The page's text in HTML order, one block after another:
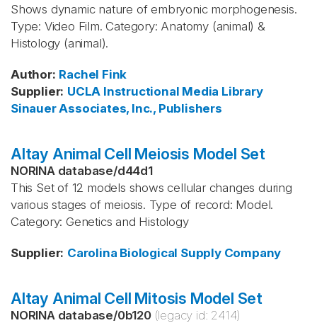
Shows dynamic nature of embryonic morphogenesis.
Type: Video Film. Category: Anatomy (animal) &
Histology (animal).
Author: Rachel Fink
Supplier: UCLA Instructional Media Library
Sinauer Associates, Inc., Publishers
Altay Animal Cell Meiosis Model Set
NORINA database/d44d1
This Set of 12 models shows cellular changes during
various stages of meiosis. Type of record: Model.
Category: Genetics and Histology
Supplier: Carolina Biological Supply Company
Altay Animal Cell Mitosis Model Set
NORINA database/0b120 (legacy id: 2414)